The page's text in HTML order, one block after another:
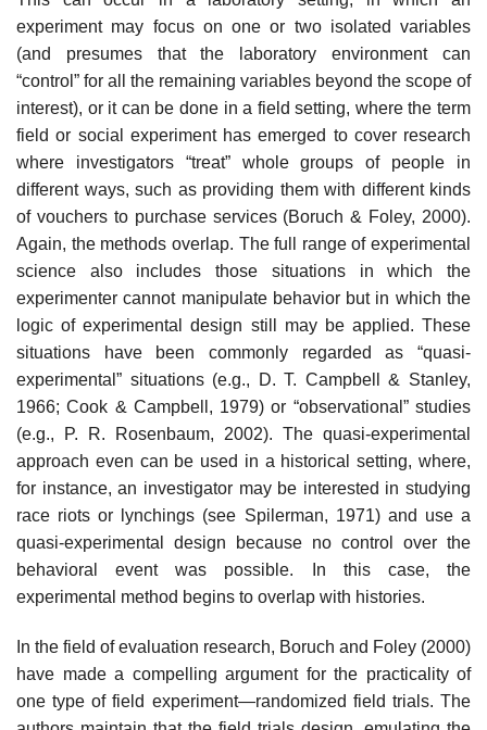
experiment may focus on one or two isolated variables
(and presumes that the laboratory environment can
“control” for all the remaining variables beyond the scope of
interest), or it can be done in a field setting, where the term
field or social experiment has emerged to cover research
where investigators “treat” whole groups of people in
different ways, such as provid­ing them with different kinds
of vouchers to purchase services (Boruch & Foley, 2000).
Again, the methods overlap. The full range of experimental
sci­ence also includes those situations in which the
experimenter cannot manipu­late behavior but in which the
logic of experimental design still may be applied. These
situations have been commonly regarded as “quasi-
experimental” situations (e.g., D. T. Campbell & Stanley,
1966; Cook & Campbell, 1979) or “observational” studies
(e.g., P. R. Rosenbaum, 2002). The quasi-experimental
approach even can be used in a historical setting, where,
for instance, an inves­tigator may be interested in studying
race riots or lynchings (see Spilerman, 1971) and use a
quasi-experimental design because no control over the
behav­ioral event was possible. In this case, the
experimental method begins to overlap with histories.
In the field of evaluation research, Boruch and Foley (2000)
have made a compelling argument for the practicality of
one type of field experiment—ran­domized field trials. The